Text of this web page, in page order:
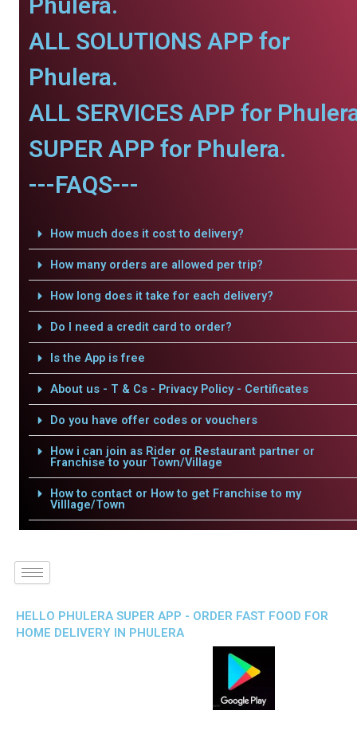
ALL SOLUTIONS APP for
Phulera.
ALL SERVICES APP for
SUPER APP for Phulera.
---FAQS---
How much does it cost to delivery?
How many orders are allowed per trip?
How long does it take for each delivery?
Do I need a credit card to order?
Is the App is free
About us - T & Cs - Privacy Policy - Certificates
Do you have offer codes or vouchers
How i can join as Rider or Restaurant partner or
Franchise to your Town/Village
How to contact or How to get Franchise to my
Villlage/Town
HELLO PHULERA SUPER APP - ORDER FAST FOOD FOR
HOME DELIVERY IN PHULERA